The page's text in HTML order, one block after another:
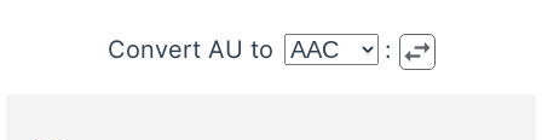
Convert AU to : swap_horiz